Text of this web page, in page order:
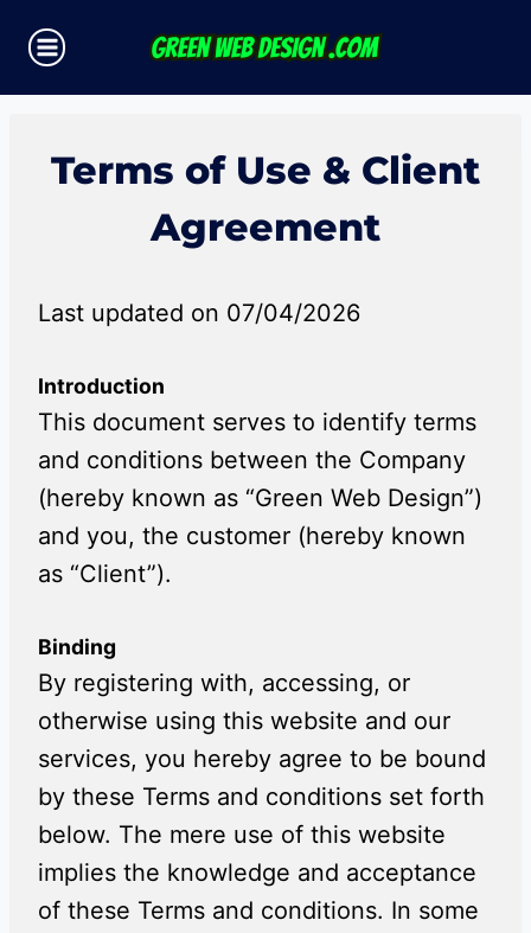
content
Terms of Use & Client
Agreement
Last updated on 07/04/2026
Introduction
This document serves to identify terms
and conditions between the Company
(hereby known as “Green Web Design”)
and you, the customer (hereby known
as “Client”).
Binding
By registering with, accessing, or
otherwise using this website and our
services, you hereby agree to be bound
by these Terms and conditions set forth
below. The mere use of this website
implies the knowledge and acceptance
of these Terms and conditions. In some